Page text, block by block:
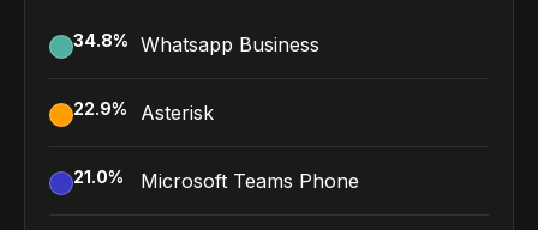
34.8% Whatsapp Business
22.9% Asterisk
21.0% Microsoft Teams Phone